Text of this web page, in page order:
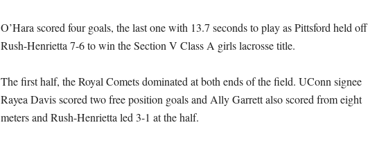
O’Hara scored four goals, the last one with 13.7 seconds to play as Pittsford held off
Rush-Henrietta 7-6 to win the Section V Class A girls lacrosse title.
The first half, the Royal Comets dominated at both ends of the field. UConn signee
Rayea Davis scored two free position goals and Ally Garrett also scored from eight
meters and Rush-Henrietta led 3-1 at the half.